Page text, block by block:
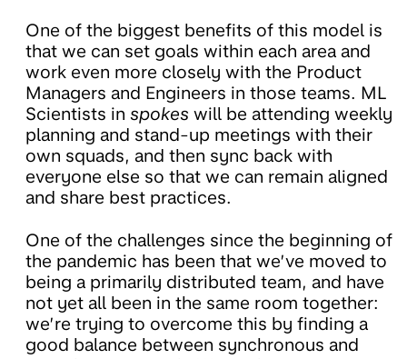
One of the biggest benefits of this model is
that we can set goals within each area and
work even more closely with the Product
Managers and Engineers in those teams. ML
Scientists in spokes will be attending weekly
planning and stand-up meetings with their
own squads, and then sync back with
everyone else so that we can remain aligned
and share best practices.
One of the challenges since the beginning of
the pandemic has been that we’ve moved to
being a primarily distributed team, and have
not yet all been in the same room together:
we’re trying to overcome this by finding a
good balance between synchronous and